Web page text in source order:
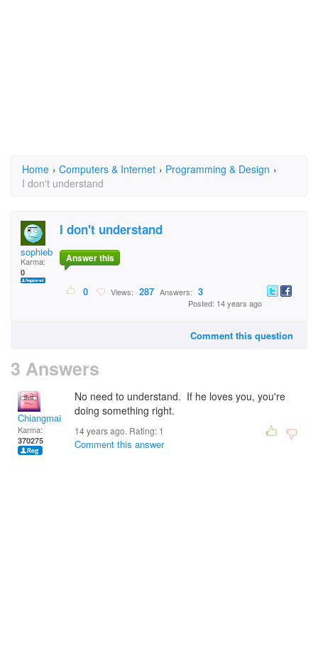
Home › Computers & Internet › Programming & Design ›
I don't understand
sophieblon@aol.com
Karma:
0
I don't understand
Answer this
0 Views: 287 Answers: 3
Posted: 14 years ago
Comment this question
3 Answers
Chiangmai
Karma:
370275
No need to understand. If he loves you, you're
doing something right.
14 years ago. Rating: 1
Comment this answer